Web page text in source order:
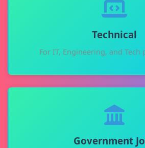
Technical
For IT, Engineering, and Tech
Government